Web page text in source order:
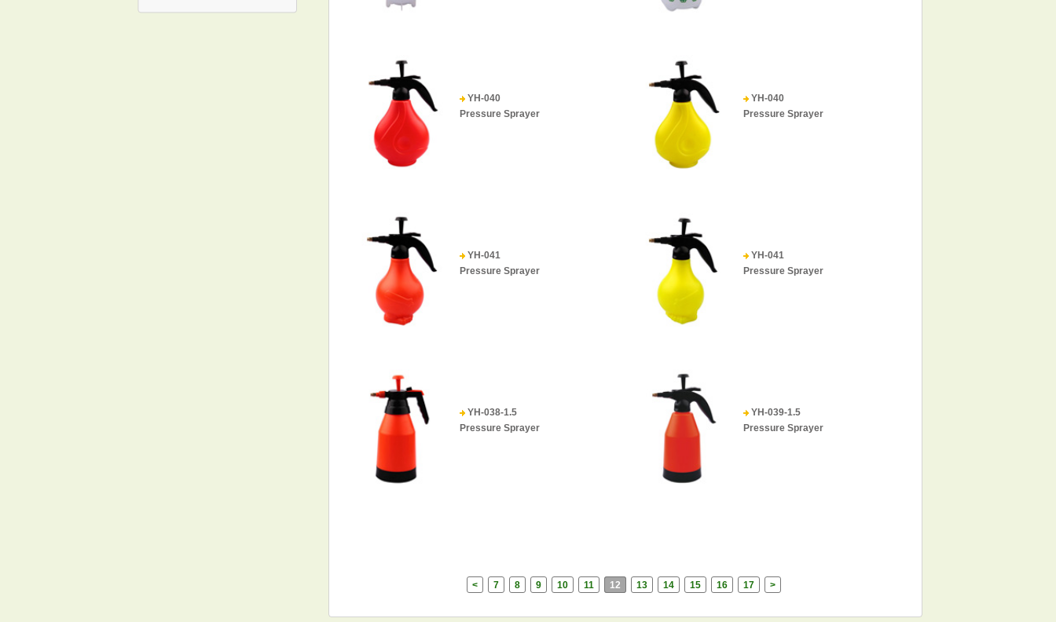
YH-040
Pressure Sprayer
YH-040
Pressure Sprayer
YH-041
Pressure Sprayer
YH-041
Pressure Sprayer
YH-038-1.5
Pressure Sprayer
YH-039-1.5
Pressure Sprayer
< 7 8 9 10 11 12 13 14 15 16 17 >